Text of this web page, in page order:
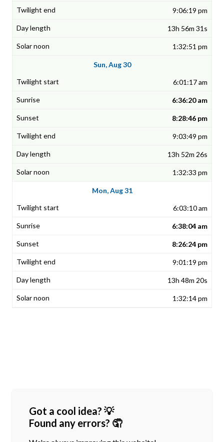
9:06:19 pm
13h 56m 31s
1:32:51 pm
Sun, Aug 30
6:01:17 am
6:36:20 am
8:28:46 pm
9:03:49 pm
13h 52m 26s
1:32:33 pm
Mon, Aug 31
6:03:10 am
6:38:04 am
8:26:24 pm
9:01:19 pm
13h 48m 20s
1:32:14 pm
Got a cool idea? 💡
Found any errors? 🤦